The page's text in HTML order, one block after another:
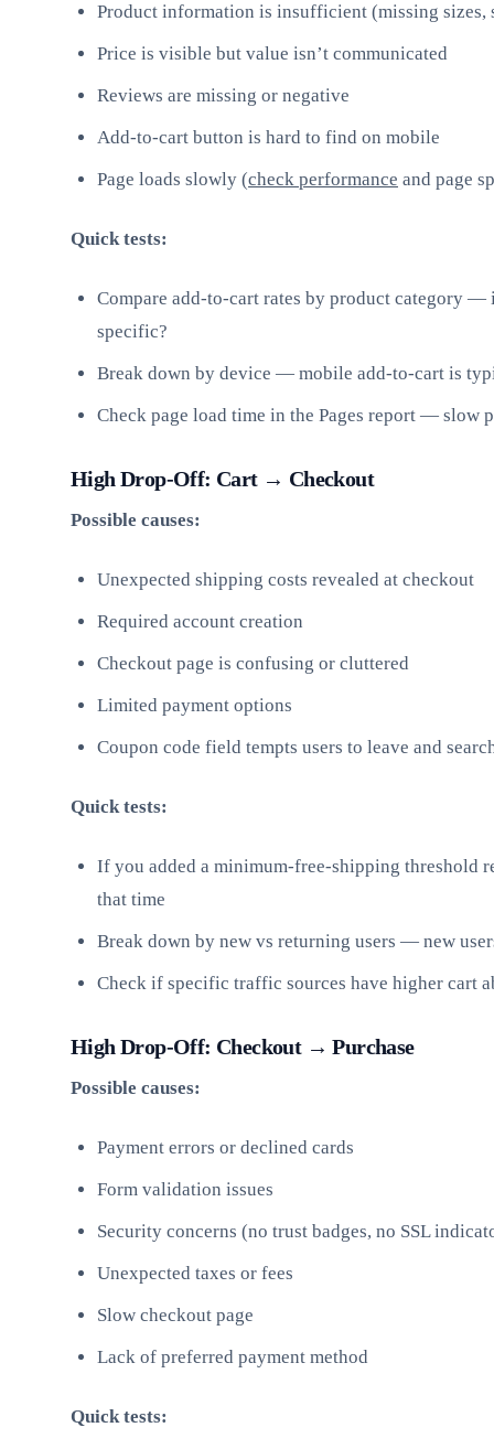
Product information is insufficient (missing sizes,
Price is visible but value isn’t communicated
Reviews are missing or negative
Add-to-cart button is hard to find on mobile
Page loads slowly (check performance and page
Quick tests:
Compare add-to-cart rates by product category
specific?
Break down by device — mobile add-to-cart is
Check page load time in the Pages report — slow
High Drop-Off: Cart → Checkout
Possible causes:
Unexpected shipping costs revealed at checkout
Required account creation
Checkout page is confusing or cluttered
Limited payment options
Coupon code field tempts users to leave and
Quick tests:
If you added a minimum-free-shipping threshold
that time
Break down by new vs returning users — new
Check if specific traffic sources have higher cart
High Drop-Off: Checkout → Purchase
Possible causes:
Payment errors or declined cards
Form validation issues
Security concerns (no trust badges, no SSL
Unexpected taxes or fees
Slow checkout page
Lack of preferred payment method
Quick tests: